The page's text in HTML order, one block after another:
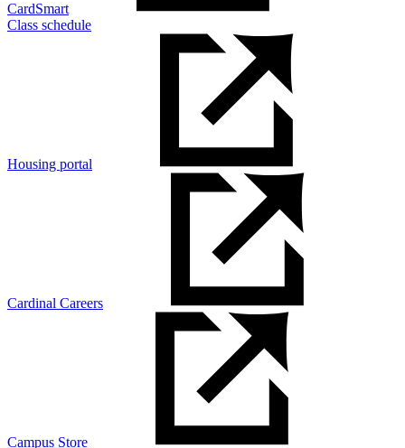
CardSmart
Class schedule
Housing portal
Cardinal Careers
Campus Store